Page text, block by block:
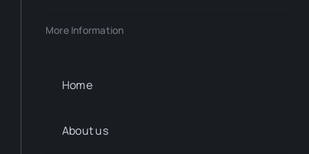
More Information
Home
About us